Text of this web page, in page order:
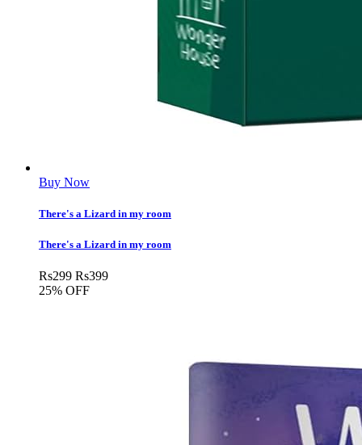
Buy Now
There's a Lizard in my room
There's a Lizard in my room
Rs299 Rs399
25% OFF